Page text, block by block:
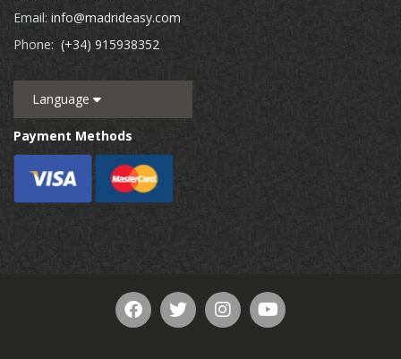
Email: info@madrideasy.com
Phone: (+34) 915938352
Language
Payment Methods